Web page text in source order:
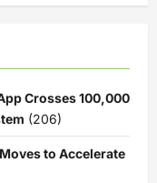
Crosses 100,000
(206)
to Accelerate